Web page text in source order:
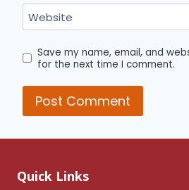
Website
Save my name, email, and
for the next time I comment.
Quick Links